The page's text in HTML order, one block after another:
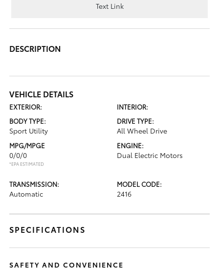
Text Link
DESCRIPTION
VEHICLE DETAILS
EXTERIOR:
INTERIOR:
BODY TYPE:
Sport Utility
DRIVE TYPE:
All Wheel Drive
MPG/MPGE
0/0/0
*EPA ESTIMATED
ENGINE:
Dual Electric Motors
TRANSMISSION:
Automatic
MODEL CODE:
2416
SPECIFICATIONS
SAFETY AND CONVENIENCE